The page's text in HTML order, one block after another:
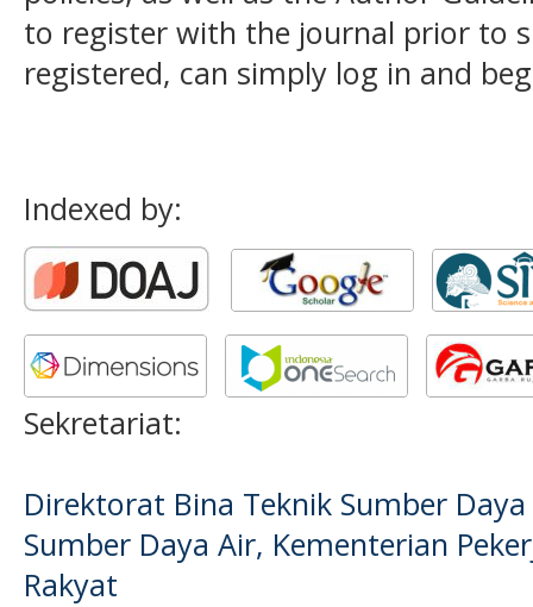
to register with the journal prior to
registered, can simply log in and
Indexed by:
Sekretariat:
Direktorat Bina Teknik Sumber
Sumber Daya Air, Kementerian
Rakyat